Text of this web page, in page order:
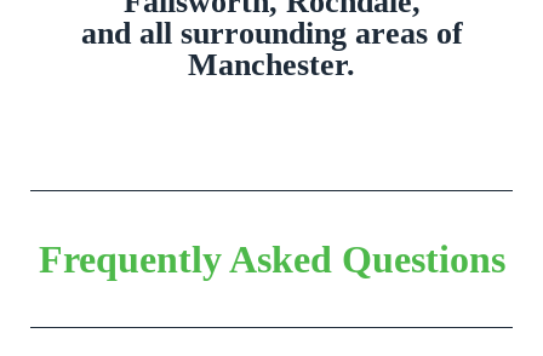
and all surrounding areas of
Manchester.
Frequently Asked Questions